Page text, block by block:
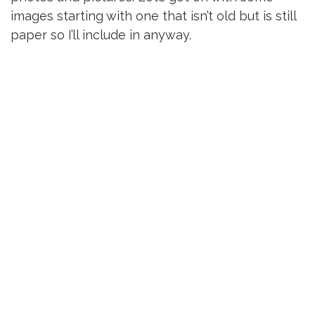
images starting with one that isn’t old but is still
paper so I’ll include in anyway.